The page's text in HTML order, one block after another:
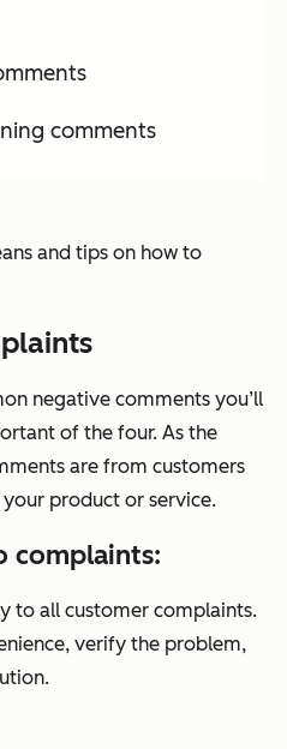
comments
and tips on how to
negative comments you’ll
of the four. As the
are from customers
product or service.
complaints:
to all customer complaints.
verify the problem,